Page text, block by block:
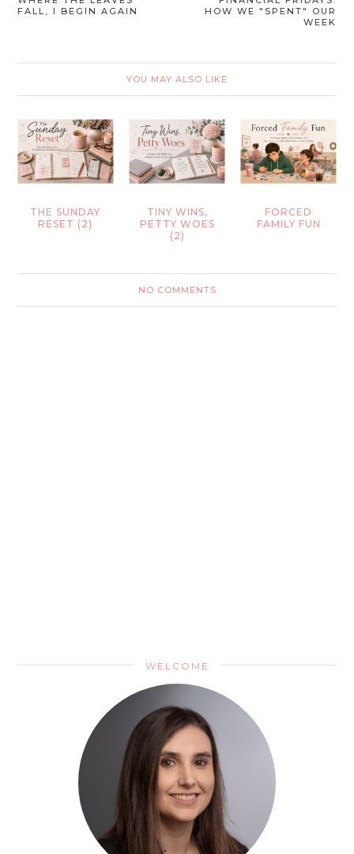
FALL, I BEGIN AGAIN
HOW WE "SPENT" OUR
WEEK
YOU MAY ALSO LIKE
THE SUNDAY
RESET (2)
TINY WINS,
PETTY WOES
(2)
FORCED
FAMILY FUN
NO COMMENTS
WELCOME